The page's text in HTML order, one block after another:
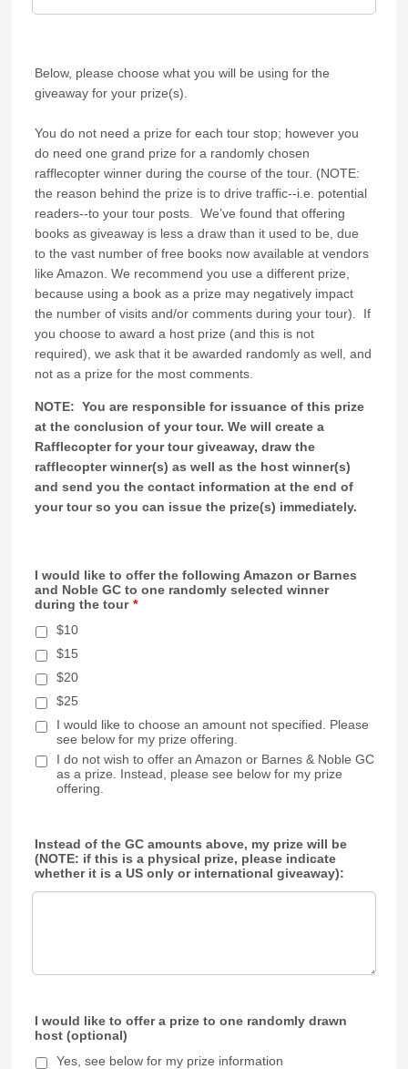
Below, please choose what you will be using for the
giveaway for your prize(s).
You do not need a prize for each tour stop; however you
do need one grand prize for a randomly chosen
rafflecopter winner during the course of the tour. (NOTE:
the reason behind the prize is to drive traffic--i.e. potential
readers--to your tour posts. We’ve found that offering
books as giveaway is less a draw than it used to be, due
to the vast number of free books now available at vendors
like Amazon. We recommend you use a different prize,
because using a book as a prize may negatively impact
the number of visits and/or comments during your tour). If
you choose to award a host prize (and this is not
required), we ask that it be awarded randomly as well, and
not as a prize for the most comments.
NOTE: You are responsible for issuance of this prize
at the conclusion of your tour. We will create a
Rafflecopter for your tour giveaway, draw the
rafflecopter winner(s) as well as the host winner(s)
and send you the contact information at the end of
your tour so you can issue the prize(s) immediately.
I would like to offer the following Amazon or Barnes
and Noble GC to one randomly selected winner
during the tour *
$10
$15
$20
$25
I would like to choose an amount not specified. Please
see below for my prize offering.
I do not wish to offer an Amazon or Barnes & Noble GC
as a prize. Instead, please see below for my prize
offering.
Instead of the GC amounts above, my prize will be
(NOTE: if this is a physical prize, please indicate
whether it is a US only or international giveaway):
I would like to offer a prize to one randomly drawn
host (optional)
Yes, see below for my prize information